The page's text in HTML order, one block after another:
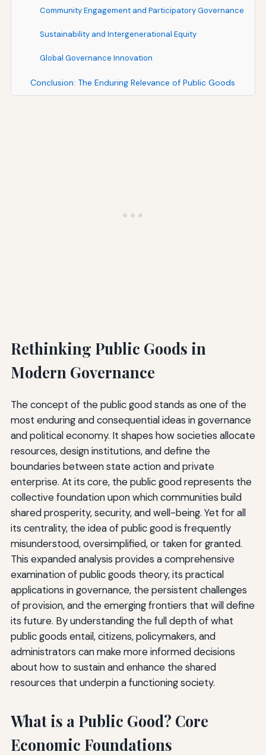
Community Engagement and Participatory Governance
Sustainability and Intergenerational Equity
Global Governance Innovation
Conclusion: The Enduring Relevance of Public Goods
Rethinking Public Goods in
Modern Governance
The concept of the public good stands as one of the
most enduring and consequential ideas in governance
and political economy. It shapes how societies allocate
resources, design institutions, and define the
boundaries between state action and private
enterprise. At its core, the public good represents the
collective foundation upon which communities build
shared prosperity, security, and well-being. Yet for all
its centrality, the idea of public good is frequently
misunderstood, oversimplified, or taken for granted.
This expanded analysis provides a comprehensive
examination of public goods theory, its practical
applications in governance, the persistent challenges
of provision, and the emerging frontiers that will define
its future. By understanding the full depth of what
public goods entail, citizens, policymakers, and
administrators can make more informed decisions
about how to sustain and enhance the shared
resources that underpin a functioning society.
What is a Public Good? Core
Economic Foundations